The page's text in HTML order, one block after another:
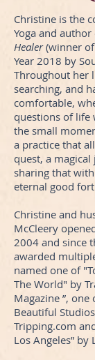
Christine is the
Yoga and
Healer(winner
Year 2018 by
Throughout her
searching, and
comfortable,
questions of life
the small
a practice that
quest, a
sharing that
eternal good
Christine and
McCleery
2004 and since
awarded
named one of
The World" by
Magazine ”, one
Beautiful
Tripping.com
Los Angeles” by